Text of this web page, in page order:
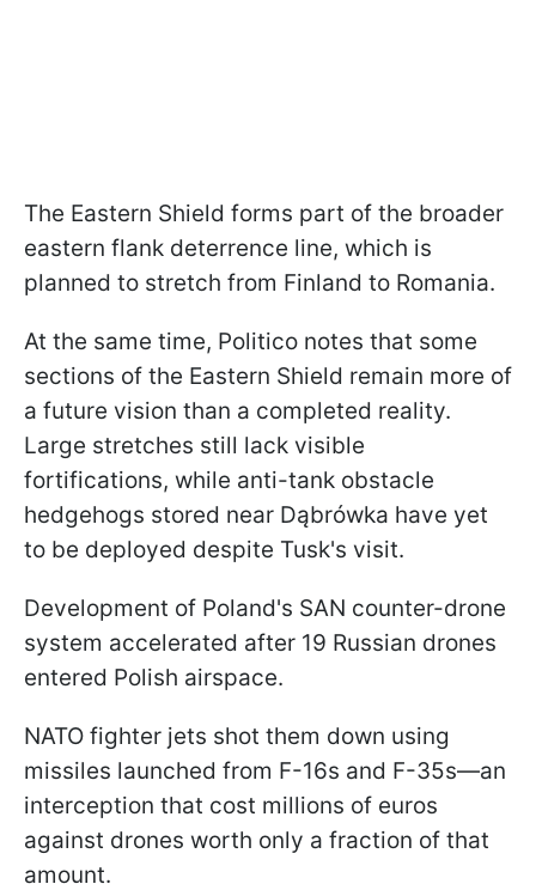
The Eastern Shield forms part of the broader
eastern flank deterrence line, which is
planned to stretch from Finland to Romania.
At the same time, Politico notes that some
sections of the Eastern Shield remain more of
a future vision than a completed reality.
Large stretches still lack visible
fortifications, while anti-tank obstacle
hedgehogs stored near Dąbrówka have yet
to be deployed despite Tusk's visit.
Development of Poland's SAN counter-drone
system accelerated after 19 Russian drones
entered Polish airspace.
NATO fighter jets shot them down using
missiles launched from F-16s and F-35s—an
interception that cost millions of euros
against drones worth only a fraction of that
amount.